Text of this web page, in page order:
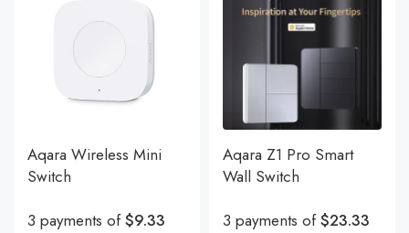
Aqara Wireless Mini
Switch
3 payments of$9.33
Aqara Z1 Pro Smart
Wall Switch
3 payments of$23.33